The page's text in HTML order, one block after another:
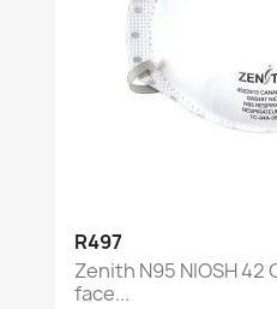
R497
Zenith N95 NIOSH 42
face...